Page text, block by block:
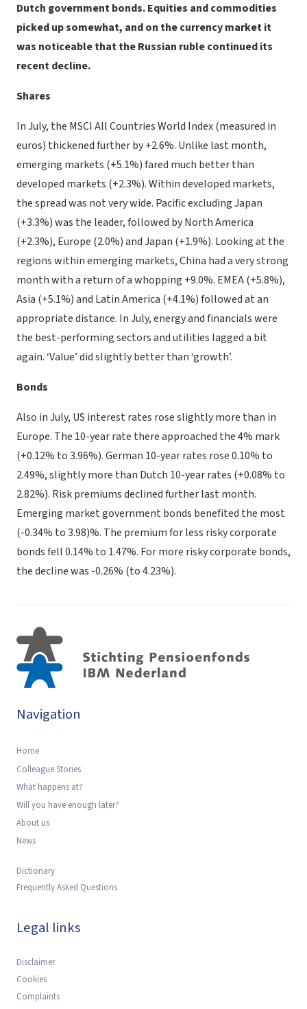
Dutch government bonds. Equities and commodities
picked up somewhat, and on the currency market it
was noticeable that the Russian ruble continued its
recent decline.
Shares
In July, the MSCI All Countries World Index (measured in
euros) thickened further by +2.6%. Unlike last month,
emerging markets (+5.1%) fared much better than
developed markets (+2.3%). Within developed markets,
the spread was not very wide. Pacific excluding Japan
(+3.3%) was the leader, followed by North America
(+2.3%), Europe (2.0%) and Japan (+1.9%). Looking at the
regions within emerging markets, China had a very strong
month with a return of a whopping +9.0%. EMEA (+5.8%),
Asia (+5.1%) and Latin America (+4.1%) followed at an
appropriate distance. In July, energy and financials were
the best-performing sectors and utilities lagged a bit
again. ‘Value’ did slightly better than ‘growth’.
Bonds
Also in July, US interest rates rose slightly more than in
Europe. The 10-year rate there approached the 4% mark
(+0.12% to 3.96%). German 10-year rates rose 0.10% to
2.49%, slightly more than Dutch 10-year rates (+0.08% to
2.82%). Risk premiums declined further last month.
Emerging market government bonds benefited the most
(-0.34% to 3.98)%. The premium for less risky corporate
bonds fell 0.14% to 1.47%. For more risky corporate bonds,
the decline was -0.26% (to 4.23%).
Navigation
Home
Colleague Stories
What happens at?
Will you have enough later?
About us
News
Dictionary
Frequently Asked Questions
Legal links
Disclaimer
Cookies
Complaints